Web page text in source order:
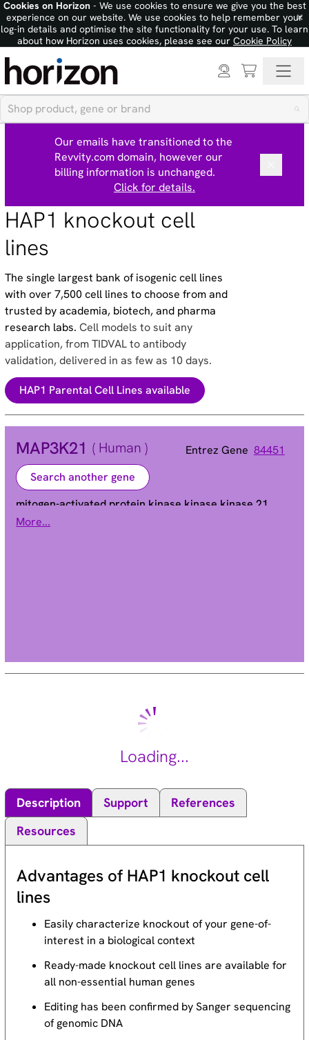
Cookies on Horizon- We use cookies to ensure we give you the best
experience on our website. We use cookies to help remember your
log-in details and optimise the site functionality for your use. To learn
about how Horizon uses cookies, please see our Cookie Policy
×
Our emails have transitioned to the
Revvity.com domain, however our
billing information is unchanged.
Click for details.
HAP1 knockout cell
lines
The single largest bank of isogenic cell lines
with over 7,500 cell lines to choose from and
trusted by academia, biotech, and pharma
research labs.Cell models to suit any
application, from TIDVAL to antibody
validation, delivered in as few as 10 days.
HAP1 Parental Cell Lines available
MAP3K21 ( Human ) Entrez Gene 84451
Search another gene
mitogen-activated protein kinase kinase kinase 21
Alias MLK4 | dJ862P8.3
More...
Loading...
Description Support
References
Resources
Advantages of HAP1 knockout cell
lines
Easily characterize knockout of your gene-of-
interest in a biological context
Ready-made knockout cell lines are available for
all non-essential human genes
Editing has been confirmed by Sanger sequencing
of genomic DNA